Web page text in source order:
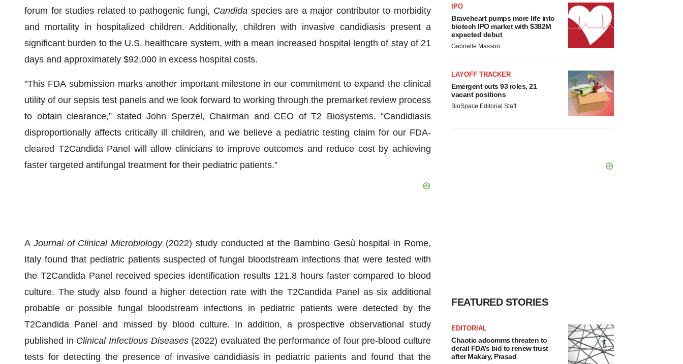
forum for studies related to pathogenic fungi, Candida species are a major contributor to morbidity
and mortality in hospitalized children. Additionally, children with invasive candidiasis present a
significant burden to the U.S. healthcare system, with a mean increased hospital length of stay of 21
days and approximately $92,000 in excess hospital costs.
"This FDA submission marks another important milestone in our commitment to expand the clinical
utility of our sepsis test panels and we look forward to working through the premarket review process
to obtain clearance,” stated John Sperzel, Chairman and CEO of T2 Biosystems. “Candidiasis
disproportionally affects critically ill children, and we believe a pediatric testing claim for our FDA-
cleared T2Candida Panel will allow clinicians to improve outcomes and reduce cost by achieving
faster targeted antifungal treatment for their pediatric patients.”
A Journal of Clinical Microbiology (2022) study conducted at the Bambino Gesù hospital in Rome,
Italy found that pediatric patients suspected of fungal bloodstream infections that were tested with
the T2Candida Panel received species identification results 121.8 hours faster compared to blood
culture. The study also found a higher detection rate with the T2Candida Panel as six additional
probable or possible fungal bloodstream infections in pediatric patients were detected by the
T2Candida Panel and missed by blood culture. In addition, a prospective observational study
published in Clinical Infectious Diseases(2022) evaluated the performance of four pre-blood culture
tests for detecting the presence of invasive candidiasis in pediatric patients and found that the
IPO
Braveheart pumps more life into
biotech IPO market with $382M
expected debut
Gabrielle Masson
LAYOFF TRACKER
Emergent cuts 93 roles, 21
vacant positions
BioSpace Editorial Staff
FEATURED STORIES
EDITORIAL
Chaotic adcomms threaten to
derail FDA’s bid to renew trust
after Makary, Prasad